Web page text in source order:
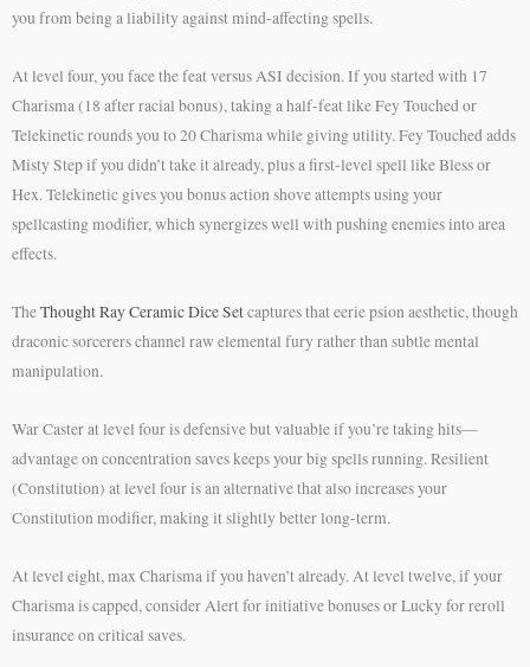
you from being a liability against mind-affecting spells.
At level four, you face the feat versus ASI decision. If you started with 17
Charisma (18 after racial bonus), taking a half-feat like Fey Touched or
Telekinetic rounds you to 20 Charisma while giving utility. Fey Touched adds
Misty Step if you didn’t take it already, plus a first-level spell like Bless or
Hex. Telekinetic gives you bonus action shove attempts using your
spellcasting modifier, which synergizes well with pushing enemies into area
effects.
TheThought Ray Ceramic Dice Setcaptures that eerie psion aesthetic, though
draconic sorcerers channel raw elemental fury rather than subtle mental
manipulation.
War Caster at level four is defensive but valuable if you’re taking hits—
advantage on concentration saves keeps your big spells running. Resilient
(Constitution) at level four is an alternative that also increases your
Constitution modifier, making it slightly better long-term.
At level eight, max Charisma if you haven’t already. At level twelve, if your
Charisma is capped, consider Alert for initiative bonuses or Lucky for reroll
insurance on critical saves.